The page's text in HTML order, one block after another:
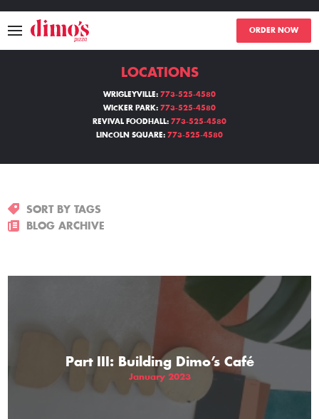
ORDER NOW
MENU
LOCATIONS
THE GIFT OF DIMO'S
LOCATIONS
WRIGLEYVILLE: 773-525-4580
WICKER PARK: 773-525-4580
REVIVAL FOODHALL: 773-525-4580
LINCOLN SQUARE: 773-525-4580
SORT BY TAGS
BLOG ARCHIVE
Part III: Building Dimo’s Café
January 2023